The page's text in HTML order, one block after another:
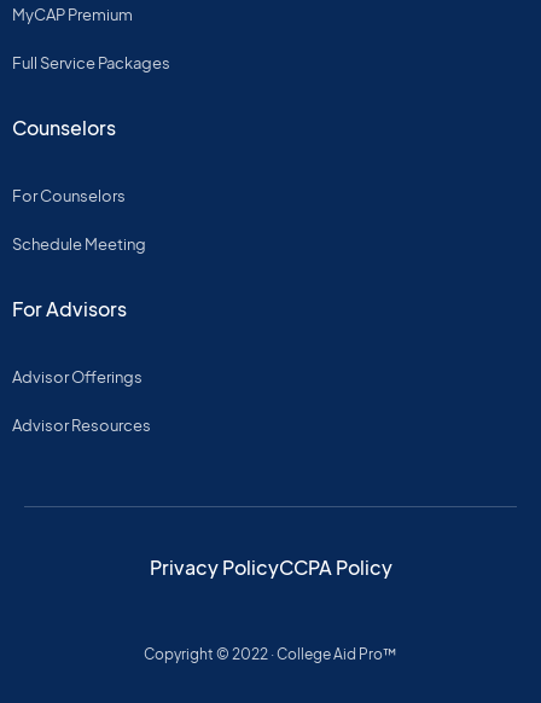
MyCAP Premium
Full Service Packages
Counselors
For Counselors
Schedule Meeting
For Advisors
Advisor Offerings
Advisor Resources
Privacy PolicyCCPA Policy
Copyright © 2022 · College Aid Pro™